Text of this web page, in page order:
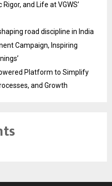
and Life at VGWS’
road discipline in India
Campaign, Inspiring
Platform to Simplify
and Growth